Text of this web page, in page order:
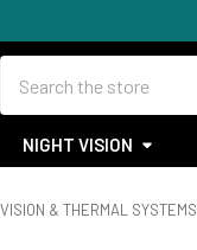
NIGHT VISION
& THERMAL SYSTEMS